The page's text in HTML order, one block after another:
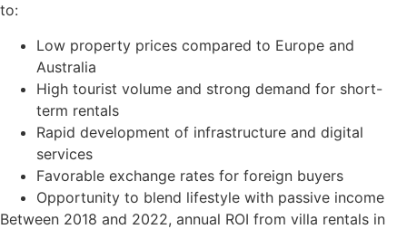
to:
Low property prices compared to Europe and
Australia
High tourist volume and strong demand for short-
term rentals
Rapid development of infrastructure and digital
services
Favorable exchange rates for foreign buyers
Opportunity to blend lifestyle with passive income
Between 2018 and 2022, annual ROI from villa rentals in